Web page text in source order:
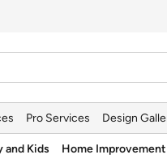
Pro Services Design
and Kids Home Improvement